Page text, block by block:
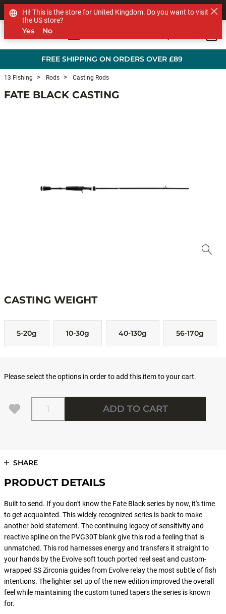
FREE SHIPPING ON ORDERS OVER £89
SHOP OTHER BRANDS
13 Fishing Rods Casting Rods
FATE BLACK CASTING
CASTING WEIGHT
5-20g 10-30g 40-130g 56-170g
Please select the options in order to add this item to your cart.
Quantity
ADD TO CART
SHARE
PRODUCT DETAILS
Built to send. If you don't know the Fate Black series by now, it's time
to get acquainted. This widely recognized series is back to make
another bold statement. The continuing legacy of sensitivity and
reactive spline on the PVG30T blank give this rod a feeling that is
unmatched. This rod harnesses energy and transfers it straight to
your hands by the Evolve soft touch ported reel seat and custom-
wrapped SS Zirconia guides from Evolve relay the most subtle of fish
intentions. The lighter set up of the new edition improved the overall
feel while maintaining the custom tuned tapers the series is known
for.
Hi! This is the store for United Kingdom. Do you want to visit
the US store?
Yes No